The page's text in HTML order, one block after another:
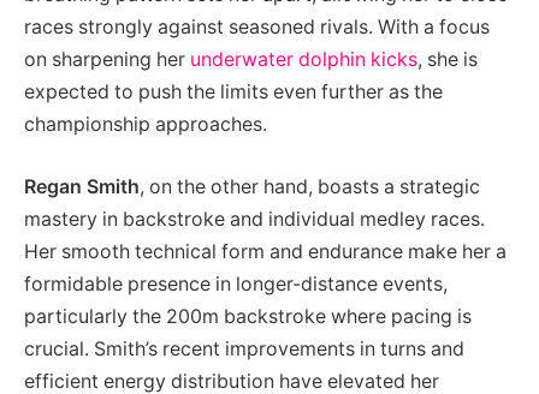
races strongly against seasoned rivals. With a focus
on sharpening her underwater dolphin kicks, she is
expected to push the limits even further as the
championship approaches.
Regan Smith, on the other hand, boasts a strategic
mastery in backstroke and individual medley races.
Her smooth technical form and endurance make her a
formidable presence in longer-distance events,
particularly the 200m backstroke where pacing is
crucial. Smith’s recent improvements in turns and
efficient energy distribution have elevated her